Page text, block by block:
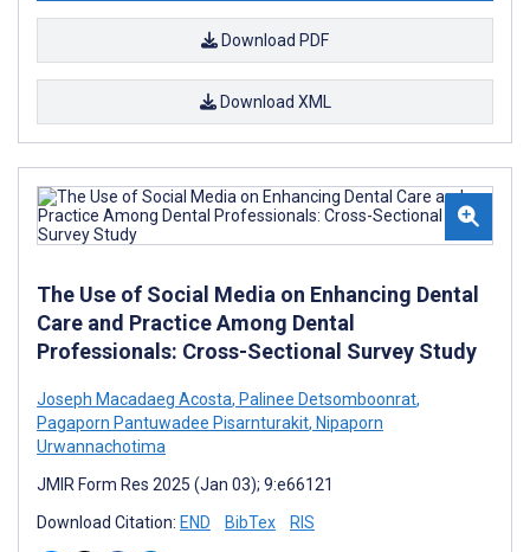
Download PDF
Download XML
The Use of Social Media on Enhancing Dental
Care and Practice Among Dental
Professionals: Cross-Sectional Survey Study
Joseph Macadaeg Acosta, Palinee Detsomboonrat,
Pagaporn Pantuwadee Pisarnturakit, Nipaporn
Urwannachotima
JMIR Form Res 2025 (Jan 03); 9:e66121
Download Citation: END BibTex RIS